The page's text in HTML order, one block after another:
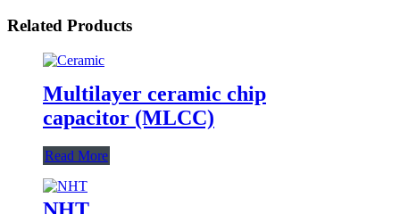
Related Products
Multilayer ceramic chip
capacitor (MLCC)
Read More